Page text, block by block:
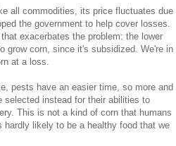
all commodities, its price fluctuates due
the government to help cover losses.
exacerbates the problem: the lower
grow corn, since it's subsidized. We're in
at a loss.
pests have an easier time, so more and
selected instead for their abilities to
This is not a kind of corn that humans
likely to be a healthy food that we